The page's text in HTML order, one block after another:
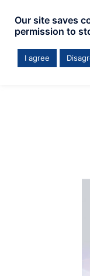
content
Our site saves
permission to
I agree